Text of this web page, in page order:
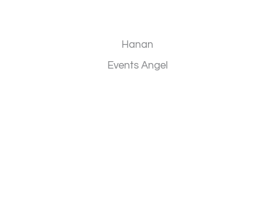
Hanan
Events Angel